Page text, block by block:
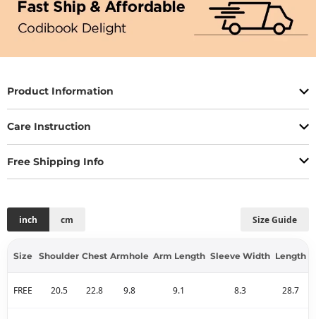
Product Information
Care Instruction
Free Shipping Info
Size Guide
inch cm
Size Shoulder Chest Armhole Arm Length Sleeve Width Length
FREE 20.5 22.8 9.8 9.1 8.3 28.7